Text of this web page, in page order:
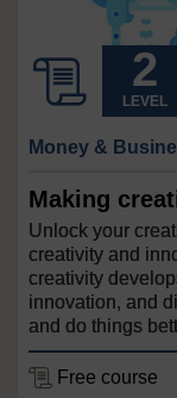
LEVEL
Money &
Making
Unlock your
creativity and
creativity
innovation, and
and do things
Free course